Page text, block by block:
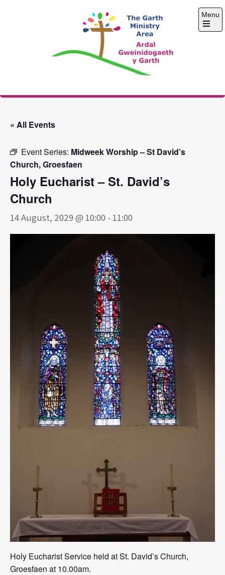
The Garth Ministry
Menu
Open
« All Events
Event Series: Midweek Worship – St David’s
Church, Groesfaen
Holy Eucharist – St. David’s
Church
14 August, 2029 @ 10:00 - 11:00
Holy Eucharist Service held at St. David’s Church,
Groesfaen at 10.00am.